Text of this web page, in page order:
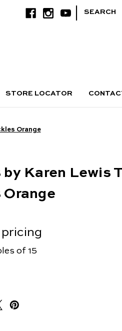
SEARCH
STORE LOCATOR
Orange
by Karen Lewis
Orange
of 15